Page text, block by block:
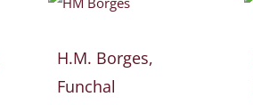
H.M. Borges,
Funchal